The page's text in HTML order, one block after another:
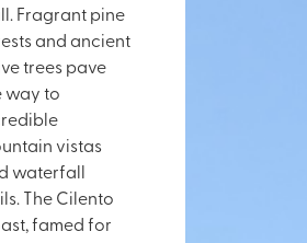
Fragrant pine
and ancient
trees pave
way to
vistas
waterfall
The Cilento
famed for